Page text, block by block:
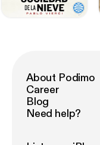
About Podimo
Career
Blog
Need help?